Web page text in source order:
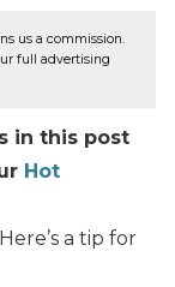
us a commission.
full advertising
in this post
Hot
a tip for